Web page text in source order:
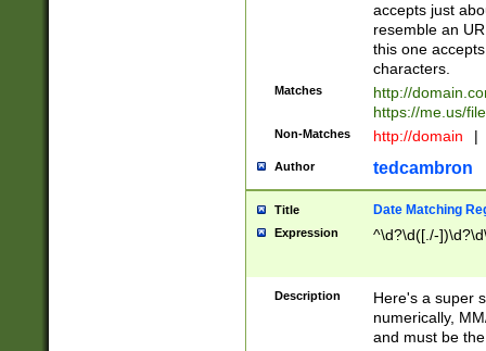
accepts just
resemble an
this one
characters.
Matches
http://
https://me.us/
Non-Matches http://domain |
Author tedcambron
Title Date Matching
Expression ^\d?\d([./-
Description
Here's a super
numerically,
and must be